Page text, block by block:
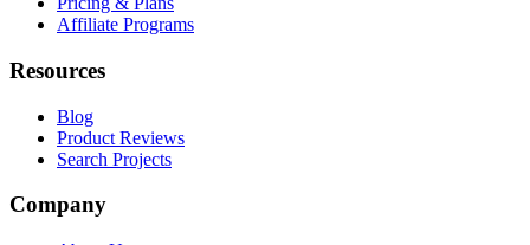
Affiliate Programs
Resources
Blog
Product Reviews
Search Projects
Company